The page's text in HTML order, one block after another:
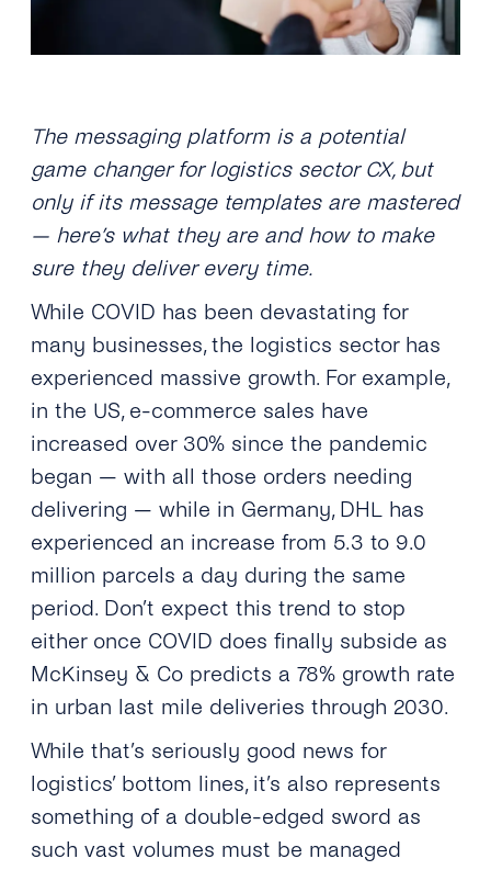
The messaging platform is a potential
game changer for logistics sector CX, but
only if its message templates are mastered
— here’s what they are and how to make
sure they deliver every time.
While COVID has been devastating for
many businesses, the logistics sector has
experienced massive growth. For example,
in the US, e-commerce sales have
increased over 30% since the pandemic
began — with all those orders needing
delivering — while in Germany, DHL has
experienced an increase from 5.3 to 9.0
million parcels a day during the same
period. Don’t expect this trend to stop
either once COVID does finally subside as
McKinsey & Co predicts a 78% growth rate
in urban last mile deliveries through 2030.
While that’s seriously good news for
logistics’ bottom lines, it’s also represents
something of a double-edged sword as
such vast volumes must be managed